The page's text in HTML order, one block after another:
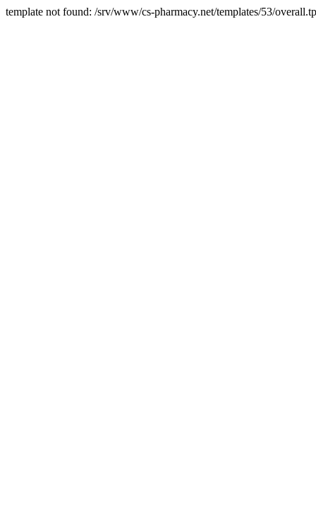
template not found: /srv/www/cs-pharmacy.net/templates/53/